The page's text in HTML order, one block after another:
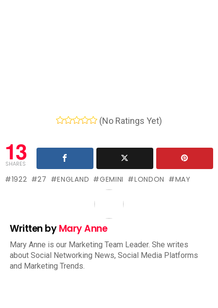
(No Ratings Yet)
13
SHARES
1922 27 ENGLAND GEMINI LONDON MAY
Written byMary Anne
Mary Anne is our Marketing Team Leader. She writes
about Social Networking News, Social Media Platforms
and Marketing Trends.